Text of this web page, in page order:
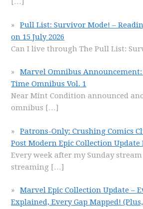
Pull List: Survivor Mode! –
on 15 July 2026
Can I live through The Pull List:
Marvel Omnibus
Time Omnibus Vol. 1
Near Mint Condition announced
omnibus […]
Patrons-Only: Crushing Comics
Post Modern Epic Collection
Every week after my Sunday stream
streaming […]
Marvel Epic Collection Update –
Explained, Every Gap Mapped!